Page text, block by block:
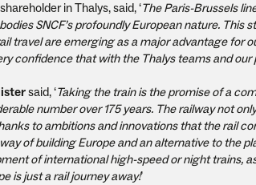
in Thalys, said, ‘The Paris-Brussels
SNCF’s profoundly European nature. This
travel are emerging as a major advantage for
confidence that with the Thalys teams and our
said, ‘Taking the train is the promise of a
number over 175 years. The railway not
to ambitions and innovations that the rail
of building Europe and an alternative to the
of international high-speed or night trains,
is just a rail journey away!’